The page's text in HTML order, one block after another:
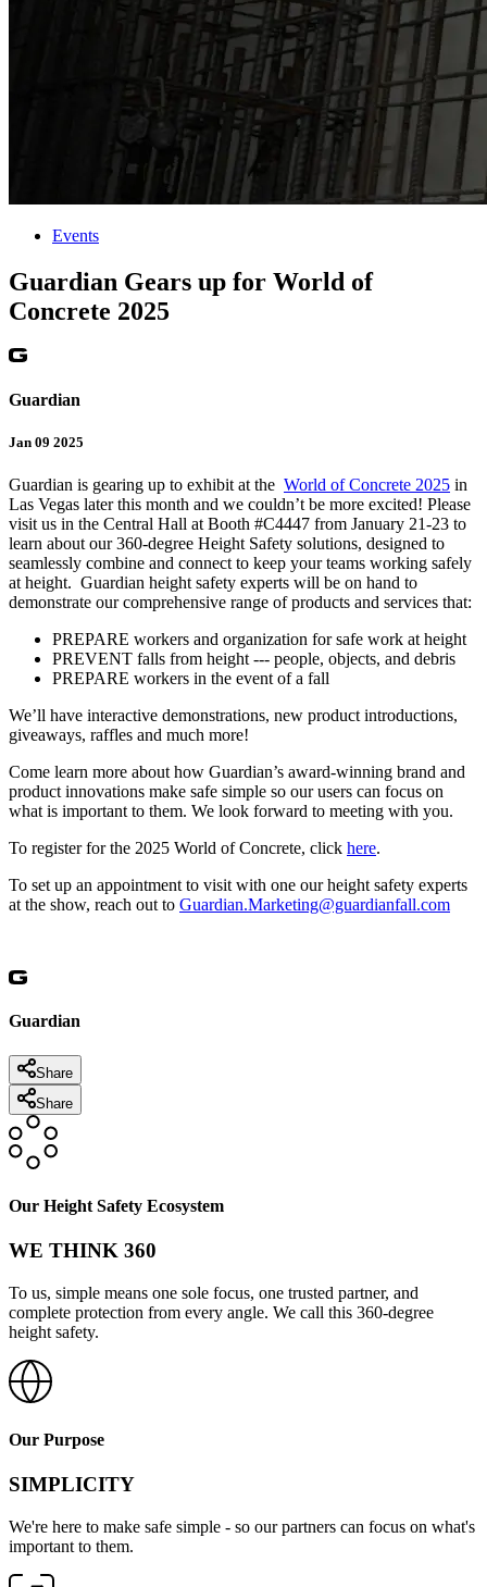
Events
Guardian Gears up for World of
Concrete 2025
Guardian
Jan 09 2025
Guardian is gearing up to exhibit at the World of Concrete 2025 in
Las Vegas later this month and we couldn’t be more excited! Please
visit us in the Central Hall at Booth #C4447 from January 21-23 to
learn about our 360-degree Height Safety solutions, designed to
seamlessly combine and connect to keep your teams working safely
at height. Guardian height safety experts will be on hand to
demonstrate our comprehensive range of products and services that:
PREPARE workers and organization for safe work at height
PREVENT falls from height --- people, objects, and debris
PREPARE workers in the event of a fall
We’ll have interactive demonstrations, new product introductions,
giveaways, raffles and much more!
Come learn more about how Guardian’s award-winning brand and
product innovations make safe simple so our users can focus on
what is important to them. We look forward to meeting with you.
To register for the 2025 World of Concrete, click here.
To set up an appointment to visit with one our height safety experts
at the show, reach out to Guardian.Marketing@guardianfall.com
Guardian
Share
Share
Our Height Safety Ecosystem
WE THINK 360
To us, simple means one sole focus, one trusted partner, and
complete protection from every angle. We call this 360-degree
height safety.
Our Purpose
SIMPLICITY
We're here to make safe simple - so our partners can focus on what's
important to them.